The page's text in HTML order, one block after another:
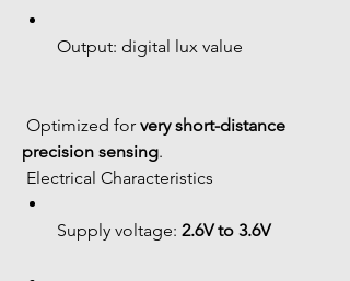
Output: digital lux value
Optimized for very short-distance
precision sensing.
Electrical Characteristics
Supply voltage: 2.6V to 3.6V